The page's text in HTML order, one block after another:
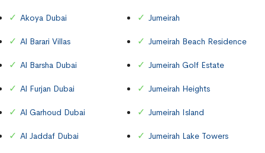
Akoya Dubai
Al Barari Villas
Al Barsha Dubai
Al Furjan Dubai
Al Garhoud Dubai
Al Jaddaf Dubai
Jumeirah
Jumeirah Beach Residence
Jumeirah Golf Estate
Jumeirah Heights
Jumeirah Island
Jumeirah Lake Towers